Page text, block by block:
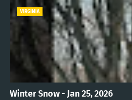
VIRGINIA
Winter Snow - Jan 25, 2026